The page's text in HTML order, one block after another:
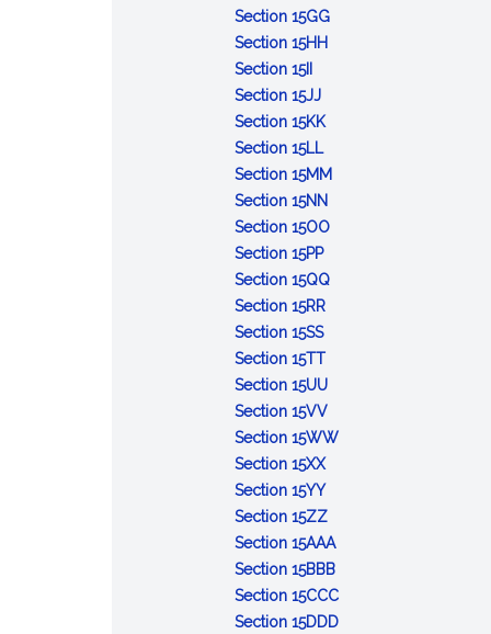
the
Armed
Species
Day
Pro&ndash;Life
Month
Section 15GG:
Section 15HH:
Section 15II :
Armenian
Martyrs'
Day
Section 15JJ:
Fire
Memorial
Sunday
Section 15KK:
Family
Week
Section 15LL
Licensed
Practical
Nurse
Week
Section 15MM:
Section 15NN:
State
Sunday
Section 15OO:
Jean
Section 15PP:
Town
Meeting
Day
Section 15QQ:
Section 15RR:
Independence
Day
Section 15SS:
Massachusetts
Hospice
Week
Section 15TT:
Public
Employees
Appreciation
Day
Section 15UU:
Practical
Nursing
Section 15VV:
Presidents
Section 15WW:
Section 15XX:
Joshua
James
Day
Section 15YY:
Leif
Ericson
Day
Section 15ZZ:
Massachusetts
Whale
Awareness
Day
Section 15AAA:
School
Library
Media
Section 15BBB:
POW/MIA
Day
Section 15CCC:
Homeless
Section 15DDD: